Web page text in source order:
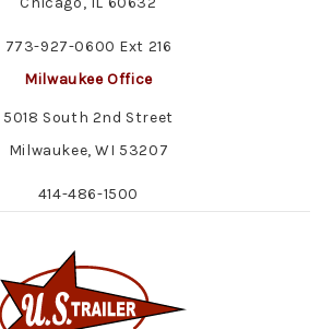
773-927-0600 Ext 216
Milwaukee Office
5018 South 2nd Street
Milwaukee, WI 53207
414-486-1500